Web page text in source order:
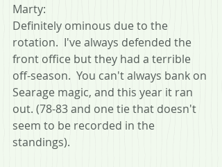
Marty:
Definitely ominous due to the
rotation.  I've always defended the
front office but they had a terrible
off-season.  You can't always bank on
Searage magic, and this year it ran
out. (78-83 and one tie that doesn't
seem to be recorded in the
standings).